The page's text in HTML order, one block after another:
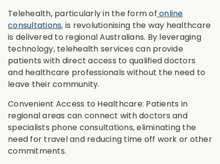
Telehealth, particularly in the form of online
consultations, is revolutionising the way healthcare
is delivered to regional Australians. By leveraging
technology, telehealth services can provide
patients with direct access to qualified doctors
and healthcare professionals without the need to
leave their community.
Convenient Access to Healthcare: Patients in
regional areas can connect with doctors and
specialists phone consultations, eliminating the
need for travel and reducing time off work or other
commitments.